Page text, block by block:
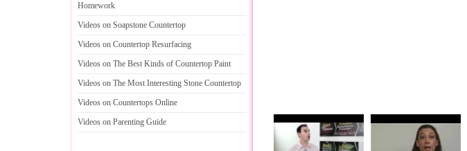
Homework
Videos on Soapstone Countertop
Videos on Countertop Resurfacing
Videos on The Best Kinds of Countertop Paint
Videos on The Most Interesting Stone Countertop
Videos on Countertops Online
Videos on Parenting Guide